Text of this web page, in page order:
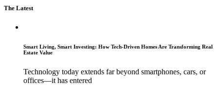
The Latest
Smart Living, Smart Investing: How Tech-Driven Homes Are Transforming Real
Estate Value
Technology today extends far beyond smartphones, cars, or
offices—it has entered